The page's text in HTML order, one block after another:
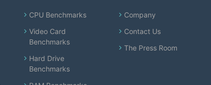
CPU Benchmarks
Video Card
Benchmarks
Hard Drive
Benchmarks
Company
Contact Us
The Press Room